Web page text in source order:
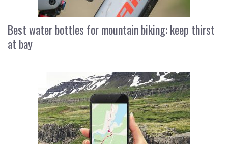
Best water bottles for mountain biking: keep thirst
at bay